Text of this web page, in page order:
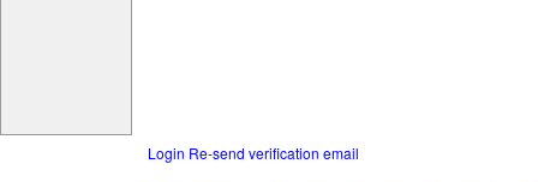
Login Re-send verification email